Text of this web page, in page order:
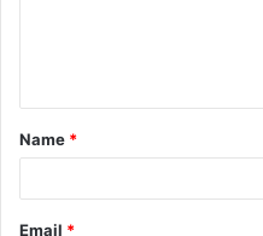
t
*
Name *
Email *